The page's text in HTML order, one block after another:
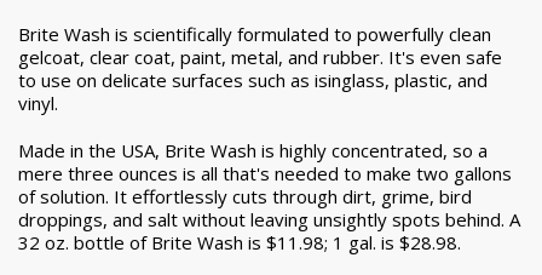
Brite Wash is scientifically formulated to powerfully clean
gelcoat, clear coat, paint, metal, and rubber. It's even safe
to use on delicate surfaces such as isinglass, plastic, and
vinyl.
Made in the USA, Brite Wash is highly concentrated, so a
mere three ounces is all that's needed to make two gallons
of solution. It effortlessly cuts through dirt, grime, bird
droppings, and salt without leaving unsightly spots behind. A
32 oz. bottle of Brite Wash is $11.98; 1 gal. is $28.98.